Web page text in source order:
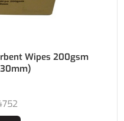
Wipes 200gsm